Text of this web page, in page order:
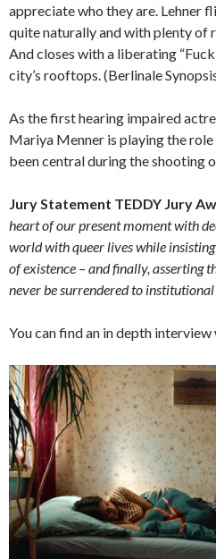
appreciate who they are. Lehner
quite naturally and with plenty of
And closes with a liberating
city’s rooftops. (Berlinale
As the first hearing impaired
Mariya Menner is playing the
been central during the shooting
Jury Statement TEDDY Jury
heart of our present moment with
world with queer lives while
of existence – and finally, asserting
never be surrendered to institutional
You can find an in depth